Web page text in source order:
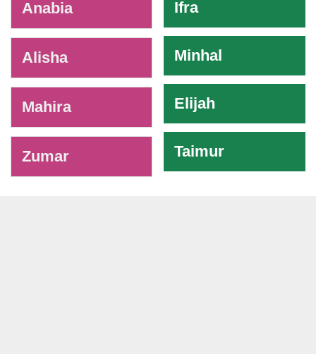
Anabia
Alisha
Mahira
Zumar
Ifra
Minhal
Elijah
Taimur